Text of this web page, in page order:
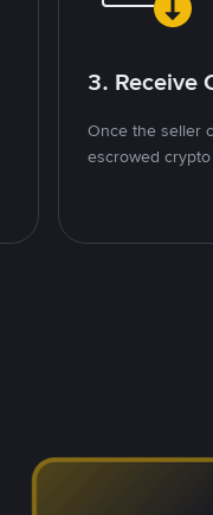
3. Receive
Once the seller
escrowed